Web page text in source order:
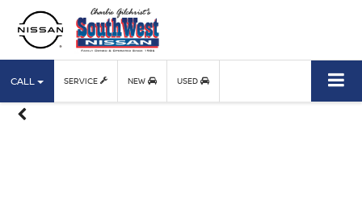
CALL SERVICE NEW USED